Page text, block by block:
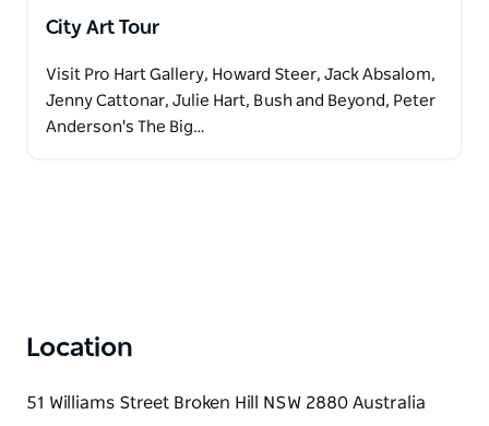
City Art Tour
Visit Pro Hart Gallery, Howard Steer, Jack Absalom,
Jenny Cattonar, Julie Hart, Bush and Beyond, Peter
Anderson's The Big…
Location
51 Williams Street Broken Hill NSW 2880 Australia